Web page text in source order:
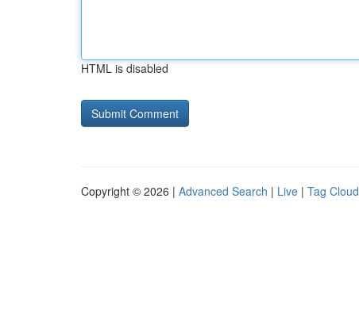
HTML is disabled
Copyright © 2026 | Advanced Search | Live | Tag Cloud